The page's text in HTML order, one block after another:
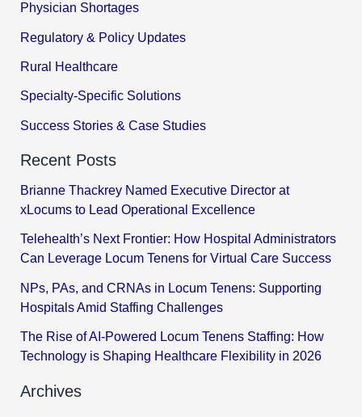
Physician Shortages
Regulatory & Policy Updates
Rural Healthcare
Specialty-Specific Solutions
Success Stories & Case Studies
Recent Posts
Brianne Thackrey Named Executive Director at
xLocums to Lead Operational Excellence
Telehealth’s Next Frontier: How Hospital Administrators
Can Leverage Locum Tenens for Virtual Care Success
NPs, PAs, and CRNAs in Locum Tenens: Supporting
Hospitals Amid Staffing Challenges
The Rise of AI-Powered Locum Tenens Staffing: How
Technology is Shaping Healthcare Flexibility in 2026
Archives